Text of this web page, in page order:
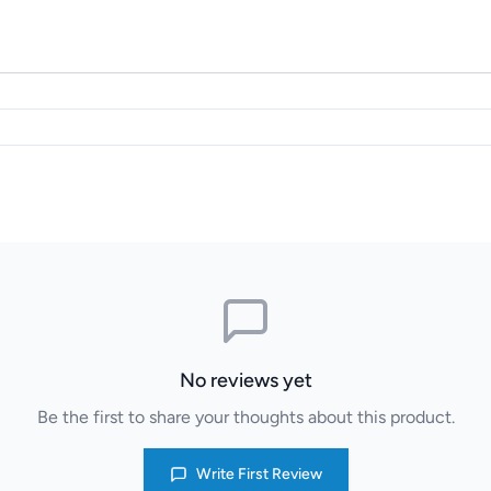
No reviews yet
Be the first to share your thoughts about this product.
Write First Review